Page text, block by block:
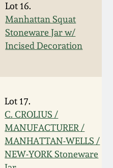
Lot 16.
Manhattan Squat
Stoneware Jar w/
Incised Decoration
Lot 17.
C. CROLIUS /
MANUFACTURER /
MANHATTAN-WELLS /
NEW-YORK Stoneware